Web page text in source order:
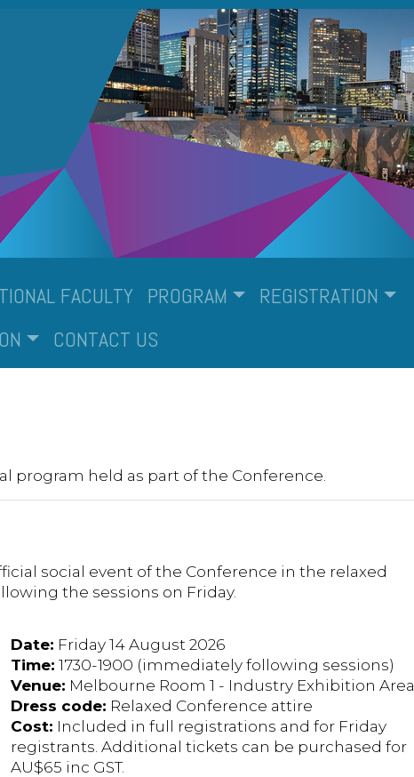
FACULTY PROGRAM
REGISTRATION
CONTACT US
program held as part of the Conference.
social event of the Conference in the relaxed
the sessions on Friday.
Date: Friday 14 August 2026
Time: 1730-1900 (immediately following sessions)
Venue: Melbourne Room 1 - Industry Exhibition Area
Dress code: Relaxed Conference attire
Cost: Included in full registrations and for Friday
registrants. Additional tickets can be purchased for
AU$65 inc GST.